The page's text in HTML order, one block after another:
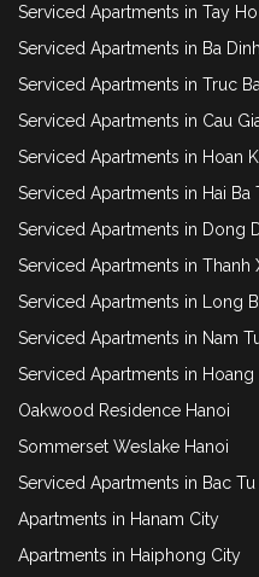
Serviced Apartments in Tay Ho
Serviced Apartments in Ba Dinh
Serviced Apartments in Truc
Serviced Apartments in Cau
Serviced Apartments in Hoan
Serviced Apartments in Hai Ba
Serviced Apartments in Dong
Serviced Apartments in Thanh
Serviced Apartments in Long
Serviced Apartments in Nam
Serviced Apartments in Hoang
Oakwood Residence Hanoi
Sommerset Weslake Hanoi
Serviced Apartments in Bac
Apartments in Hanam City
Apartments in Haiphong City